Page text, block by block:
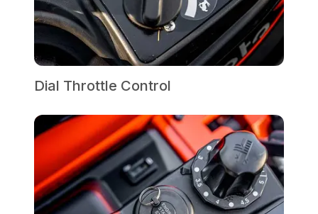
Dial Throttle Control